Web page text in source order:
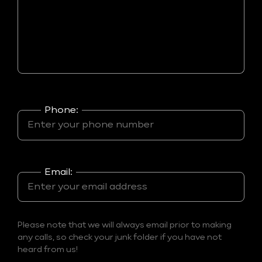
Phone:
Email:
Please note that we will always email prior to making
any calls, so check your junk folder if you have not
heard from us!